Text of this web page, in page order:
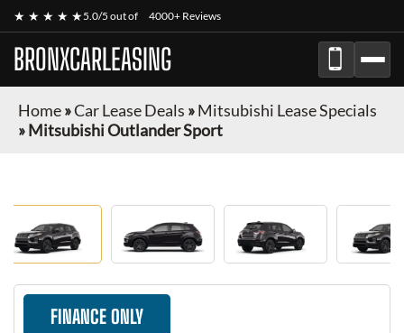
★ ★ ★ ★ ★5.0/5 out of 4000+ Reviews
BRONXCARLEASING
Home»Car Lease Deals »Mitsubishi Lease Specials
»Mitsubishi Outlander Sport
FINANCE ONLY